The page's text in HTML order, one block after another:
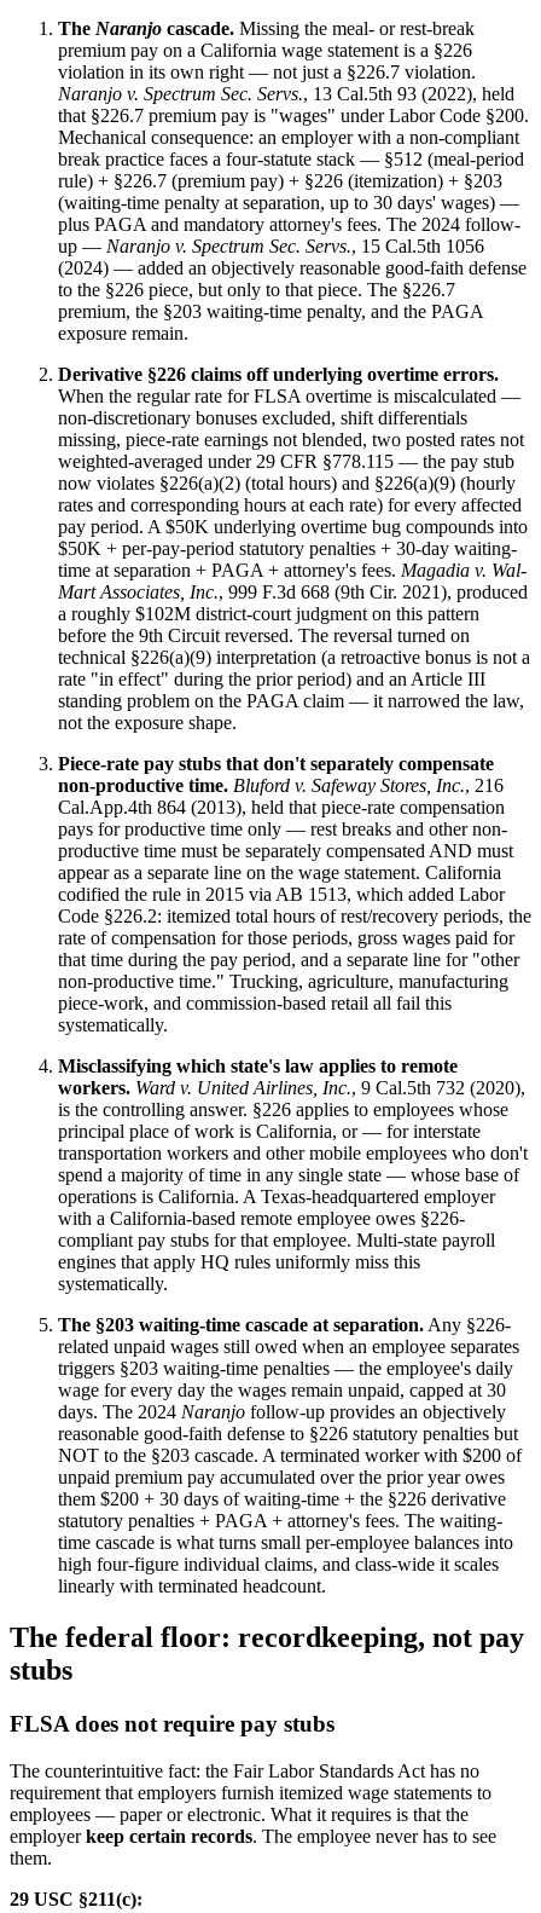
The Naranjo cascade. Missing the meal- or rest-break
premium pay on a California wage statement is a §226
violation in its own right — not just a §226.7 violation.
Naranjo v. Spectrum Sec. Servs., 13 Cal.5th 93 (2022), held
that §226.7 premium pay is "wages" under Labor Code §200.
Mechanical consequence: an employer with a non-compliant
break practice faces a four-statute stack — §512 (meal-period
rule) + §226.7 (premium pay) + §226 (itemization) + §203
(waiting-time penalty at separation, up to 30 days' wages) —
plus PAGA and mandatory attorney's fees. The 2024 follow-
up — Naranjo v. Spectrum Sec. Servs., 15 Cal.5th 1056
(2024) — added an objectively reasonable good-faith defense
to the §226 piece, but only to that piece. The §226.7
premium, the §203 waiting-time penalty, and the PAGA
exposure remain.
Derivative §226 claims off underlying overtime errors.
When the regular rate for FLSA overtime is miscalculated —
non-discretionary bonuses excluded, shift differentials
missing, piece-rate earnings not blended, two posted rates not
weighted-averaged under 29 CFR §778.115 — the pay stub
now violates §226(a)(2) (total hours) and §226(a)(9) (hourly
rates and corresponding hours at each rate) for every affected
pay period. A $50K underlying overtime bug compounds into
$50K + per-pay-period statutory penalties + 30-day waiting-
time at separation + PAGA + attorney's fees. Magadia v. Wal-
Mart Associates, Inc., 999 F.3d 668 (9th Cir. 2021), produced
a roughly $102M district-court judgment on this pattern
before the 9th Circuit reversed. The reversal turned on
technical §226(a)(9) interpretation (a retroactive bonus is not a
rate "in effect" during the prior period) and an Article III
standing problem on the PAGA claim — it narrowed the law,
not the exposure shape.
Piece-rate pay stubs that don't separately compensate
non-productive time. Bluford v. Safeway Stores, Inc., 216
Cal.App.4th 864 (2013), held that piece-rate compensation
pays for productive time only — rest breaks and other non-
productive time must be separately compensated AND must
appear as a separate line on the wage statement. California
codified the rule in 2015 via AB 1513, which added Labor
Code §226.2: itemized total hours of rest/recovery periods, the
rate of compensation for those periods, gross wages paid for
that time during the pay period, and a separate line for "other
non-productive time." Trucking, agriculture, manufacturing
piece-work, and commission-based retail all fail this
systematically.
Misclassifying which state's law applies to remote
workers. Ward v. United Airlines, Inc., 9 Cal.5th 732 (2020),
is the controlling answer. §226 applies to employees whose
principal place of work is California, or — for interstate
transportation workers and other mobile employees who don't
spend a majority of time in any single state — whose base of
operations is California. A Texas-headquartered employer
with a California-based remote employee owes §226-
compliant pay stubs for that employee. Multi-state payroll
engines that apply HQ rules uniformly miss this
systematically.
The §203 waiting-time cascade at separation. Any §226-
related unpaid wages still owed when an employee separates
triggers §203 waiting-time penalties — the employee's daily
wage for every day the wages remain unpaid, capped at 30
days. The 2024 Naranjo follow-up provides an objectively
reasonable good-faith defense to §226 statutory penalties but
NOT to the §203 cascade. A terminated worker with $200 of
unpaid premium pay accumulated over the prior year owes
them $200 + 30 days of waiting-time + the §226 derivative
statutory penalties + PAGA + attorney's fees. The waiting-
time cascade is what turns small per-employee balances into
high four-figure individual claims, and class-wide it scales
linearly with terminated headcount.
The federal floor: recordkeeping, not pay
stubs
FLSA does not require pay stubs
The counterintuitive fact: the Fair Labor Standards Act has no
requirement that employers furnish itemized wage statements to
employees — paper or electronic. What it requires is that the
employerkeep certain records. The employee never has to see
them.
29 USC §211(c):